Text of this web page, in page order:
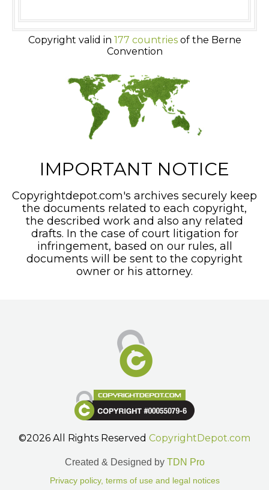
Copyright valid in 177 countriesof the Berne
Convention
IMPORTANT NOTICE
Copyrightdepot.com's archives securely keep
the documents related to each copyright,
the described work and also any related
drafts. In the case of court litigation for
infringement, based on our rules, all
documents will be sent to the copyright
owner or his attorney.
©2026 All Rights Reserved CopyrightDepot.com
Created & Designed by TDN Pro
Privacy policy, terms of use and legal notices